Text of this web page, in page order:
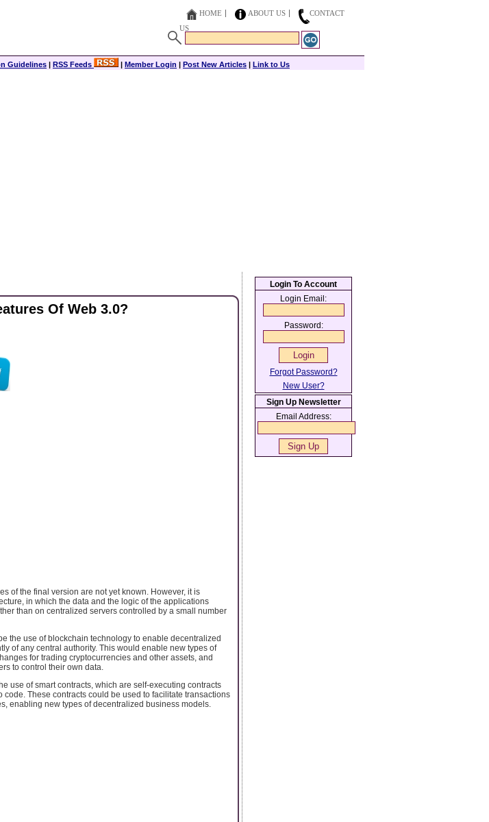
HOME ABOUT US
CONTACT
US
Guidelines | RSS Feeds | Member Login | Post New Articles | Link to Us
Of Web 3.0?
of the final version are not yet known. However, it is
in which the data and the logic of the applications
than on centralized servers controlled by a small number
the use of blockchain technology to enable decentralized
of any central authority. This would enable new types of
for trading cryptocurrencies and other assets, and
to control their own data.
use of smart contracts, which are self-executing contracts
These contracts could be used to facilitate transactions
enabling new types of decentralized business models.
Login To Account
Login Email:
Password:
Forgot Password?
New User?
Sign Up Newsletter
Email Address: